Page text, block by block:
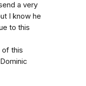
a very
I know he
to this
of this